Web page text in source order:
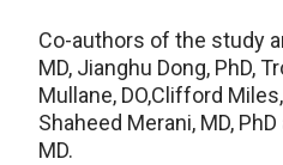
Co-authors of the study
MD, Jianghu Dong, PhD,
Mullane, DO,Clifford
Shaheed Merani, MD,
MD.